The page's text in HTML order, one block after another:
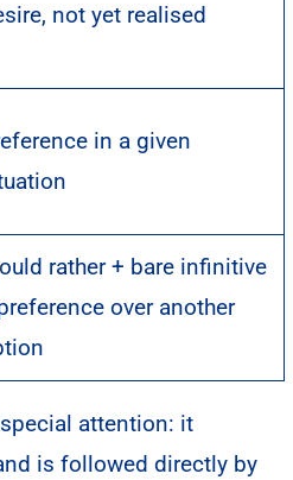
not yet realised
in a given
rather + bare infinitive
over another
attention: it
is followed directly by